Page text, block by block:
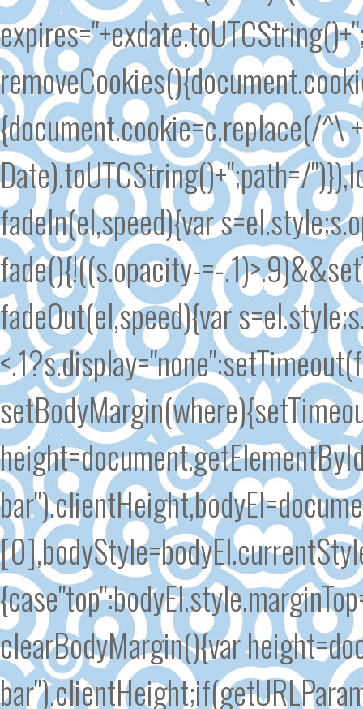
{document.cookie=c.replace(/^\
Date).toUTCString()+";path=/
fadeIn(el,speed){var
fade(){!((s.opacity-=-
fadeOut(el,speed){var
clearBodyMargin(){var